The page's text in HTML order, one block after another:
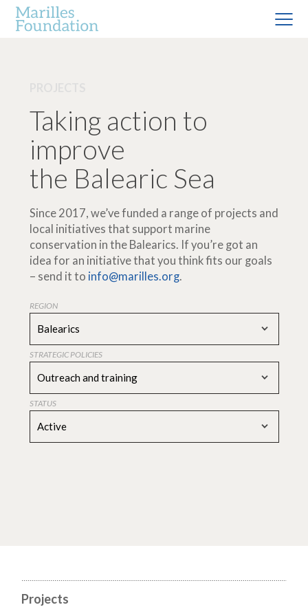
Taking action to
improve
the Balearic Sea
Since 2017, we’ve funded a range of projects and
local initiatives that support marine
conservation in the Balearics. If you’re got an
idea for an initiative that you think fits our goals
– send it to info@marilles.org.
REGION
Balearics
STRATEGIC POLICIES
Outreach and training
STATUS
Active
Projects